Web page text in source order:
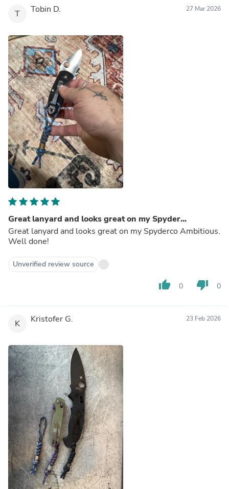
T Tobin D. 27 Mar 2026
Great lanyard and looks great on my Spyder...
Great lanyard and looks great on my Spyderco Ambitious.
Well done!
Unverified review source
thumb_up 0 thumb_down 0
K Kristofer G. 23 Feb 2026